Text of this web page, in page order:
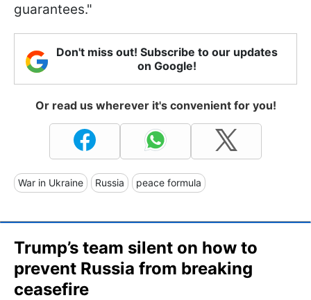
guarantees."
Don't miss out! Subscribe to our updates
on Google!
Or read us wherever it's convenient for you!
War in Ukraine Russia peace formula
Trump’s team silent on how to
prevent Russia from breaking
ceasefire